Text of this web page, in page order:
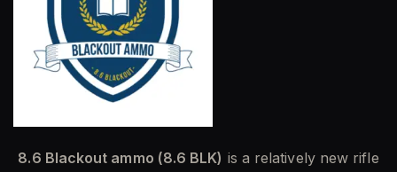
8.6 Blackout ammo (8.6 BLK) is a relatively new rifle